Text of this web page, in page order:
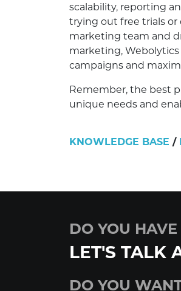
scalability, reporting
trying out free trials or
marketing team and
marketing,
campaigns and
Remember, the best
unique needs and
KNOWLEDGE BASE /
DO YOU
LET'S TALK
DO YOU